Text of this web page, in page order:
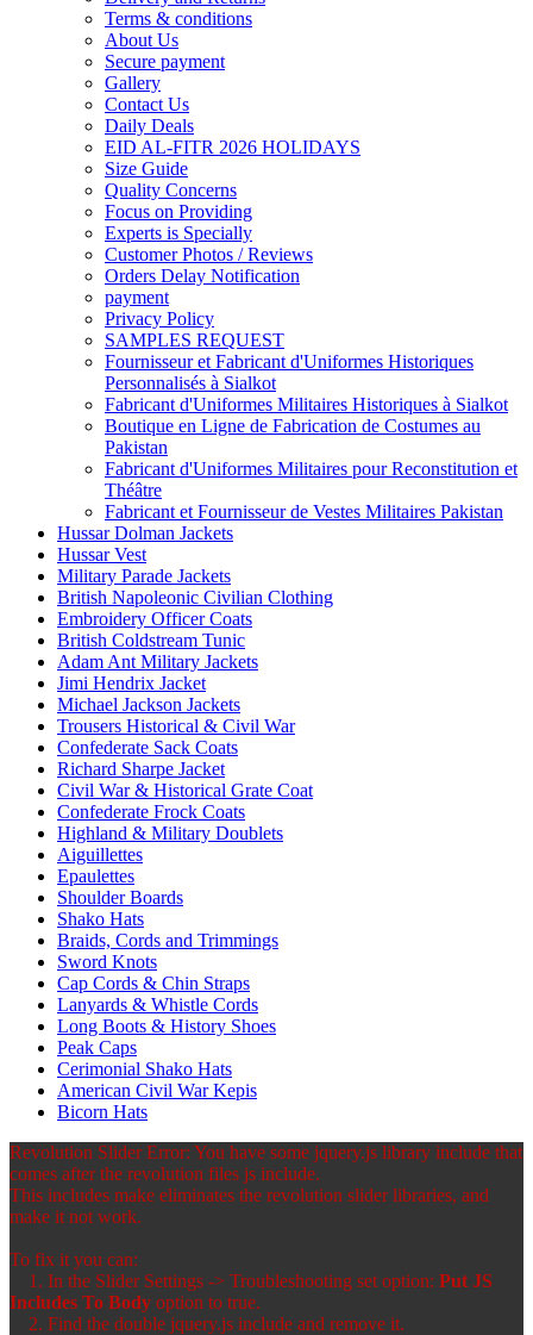
Terms & conditions
About Us
Secure payment
Gallery
Contact Us
Daily Deals
EID AL-FITR 2026 HOLIDAYS
Size Guide
Quality Concerns
Focus on Providing
Experts is Specially
Customer Photos / Reviews
Orders Delay Notification
payment
Privacy Policy
SAMPLES REQUEST
Fournisseur et Fabricant d'Uniformes Historiques
Personnalisés à Sialkot
Fabricant d'Uniformes Militaires Historiques à Sialkot
Boutique en Ligne de Fabrication de Costumes au
Pakistan
Fabricant d'Uniformes Militaires pour Reconstitution et
Théâtre
Fabricant et Fournisseur de Vestes Militaires Pakistan
Hussar Dolman Jackets
Hussar Vest
Military Parade Jackets
British Napoleonic Civilian Clothing
Embroidery Officer Coats
British Coldstream Tunic
Adam Ant Military Jackets
Jimi Hendrix Jacket
Michael Jackson Jackets
Trousers Historical & Civil War
Confederate Sack Coats
Richard Sharpe Jacket
Civil War & Historical Grate Coat
Confederate Frock Coats
Highland & Military Doublets
Aiguillettes
Epaulettes
Shoulder Boards
Shako Hats
Braids, Cords and Trimmings
Sword Knots
Cap Cords & Chin Straps
Lanyards & Whistle Cords
Long Boots & History Shoes
Peak Caps
Cerimonial Shako Hats
American Civil War Kepis
Bicorn Hats
Revolution Slider Error: You have some jquery.js library include that
comes after the revolution files js include.
This includes make eliminates the revolution slider libraries, and
make it not work.
To fix it you can:
1. In the Slider Settings -> Troubleshooting set option: Put JS
Includes To Body option to true.
2. Find the double jquery.js include and remove it.